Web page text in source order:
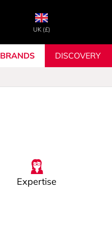
UK (£)
BRANDS DISCOVERY
Expertise